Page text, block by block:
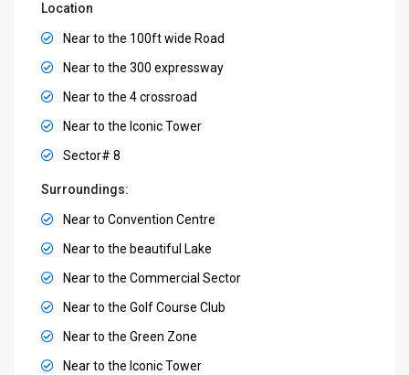
Location
Near to the 100ft wide Road
Near to the 300 expressway
Near to the 4 crossroad
Near to the Iconic Tower
Sector# 8
Surroundings:
Near to Convention Centre
Near to the beautiful Lake
Near to the Commercial Sector
Near to the Golf Course Club
Near to the Green Zone
Near to the Iconic Tower